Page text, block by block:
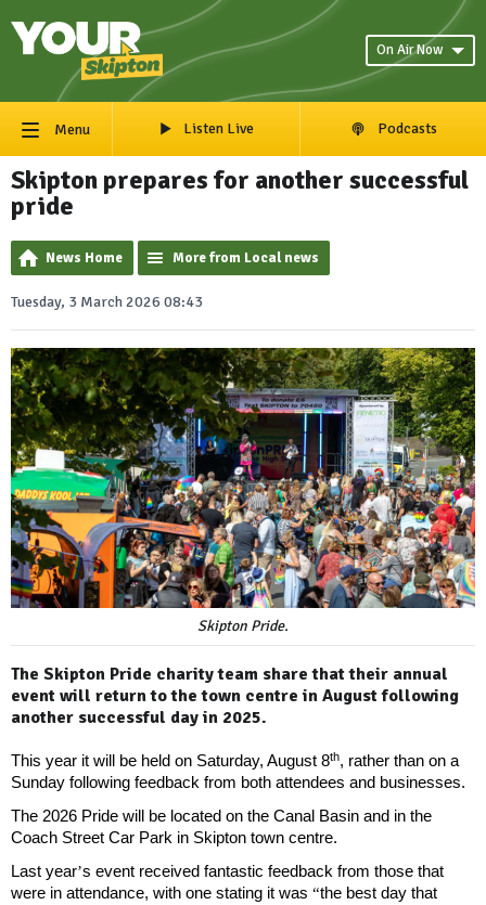
On Air Now
Menu Listen Live Podcasts
Skipton prepares for another successful
pride
News Home More from Local news
Tuesday, 3 March 2026 08:43
Skipton Pride.
The Skipton Pride charity team share that their annual
event will return to the town centre in August following
another successful day in 2025.
This year it will be held on Saturday, August 8th, rather than on a
Sunday following feedback from both attendees and businesses.
The 2026 Pride will be located on the Canal Basin and in the
Coach Street Car Park in Skipton town centre.
Last year’s event received fantastic feedback from those that
were in attendance, with one stating it was “the best day that